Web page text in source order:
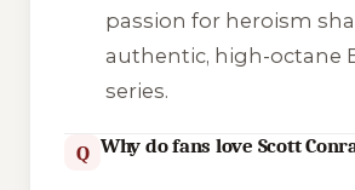
passion for heroism
authentic, high-octane
series.
Q Why do fans love Scott